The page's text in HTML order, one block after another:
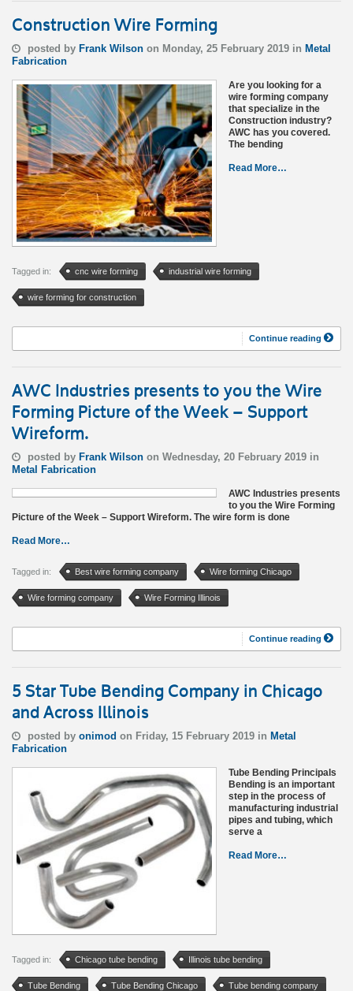
Construction Wire Forming
posted by Frank Wilson on Monday, 25 February 2019 in Metal
Fabrication
Are you looking for a
wire forming company
that specialize in the
Construction industry?
AWC has you covered.
The bending
Read More…
Tagged in: cnc wire forming industrial wire forming
wire forming for construction
Continue reading
AWC Industries presents to you the Wire
Forming Picture of the Week – Support
Wireform.
posted by Frank Wilson on Wednesday, 20 February 2019 in
Metal Fabrication
AWC Industries presents
to you the Wire Forming
Picture of the Week – Support Wireform. The wire form is done
Read More…
Tagged in: Best wire forming company Wire forming Chicago
Wire forming company Wire Forming Illinois
Continue reading
5 Star Tube Bending Company in Chicago
and Across Illinois
posted by onimod on Friday, 15 February 2019 in Metal
Fabrication
Tube Bending Principals
Bending is an important
step in the process of
manufacturing industrial
pipes and tubing, which
serve a
Read More…
Tagged in: Chicago tube bending Illinois tube bending
Tube Bending Tube Bending Chicago Tube bending company